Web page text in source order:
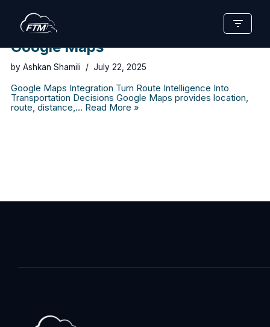
Skip
content
Google Maps
by Ashkan Shamili July 22, 2025
Google Maps Integration Turn Route Intelligence Into
Transportation Decisions Google Maps provides location,
route, distance,… Read More »